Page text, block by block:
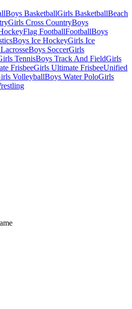
Boys BasketballGirls BasketballBeach
Girls Cross CountryBoys
Flag FootballFootballBoys
Boys Ice HockeyGirls Ice
Boys SoccerGirls
TennisBoys Track And FieldGirls
FrisbeeGirls Ultimate FrisbeeUnified
VolleyballBoys Water PoloGirls